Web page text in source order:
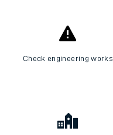
Check engineering works